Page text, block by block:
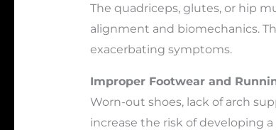
The quadriceps, glutes, or hip
alignment and biomechanics.
exacerbating symptoms.
Improper Footwear and
Worn-out shoes, lack of arch
increase the risk of developing